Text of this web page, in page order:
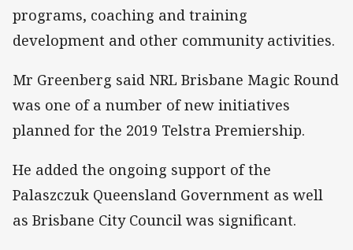
programs, coaching and training
development and other community activities.
Mr Greenberg said NRL Brisbane Magic Round
was one of a number of new initiatives
planned for the 2019 Telstra Premiership.
He added the ongoing support of the
Palaszczuk Queensland Government as well
as Brisbane City Council was significant.